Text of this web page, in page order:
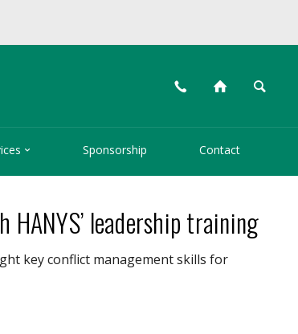
📞 ⌂ 🔍
 Sponsorship Contact
leadership training
key conflict management skills for